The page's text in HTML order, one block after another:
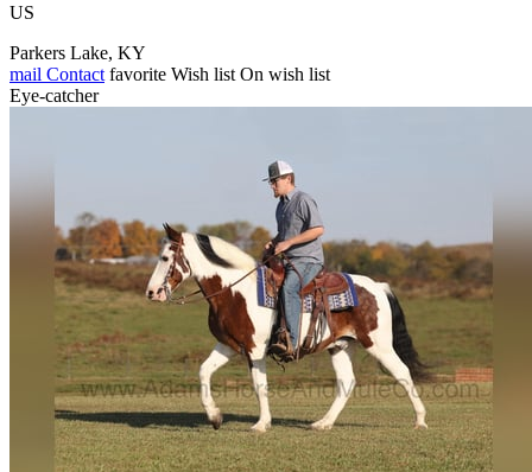
US
Parkers Lake, KY
mail Contact favorite Wish list On wish list
Eye-catcher